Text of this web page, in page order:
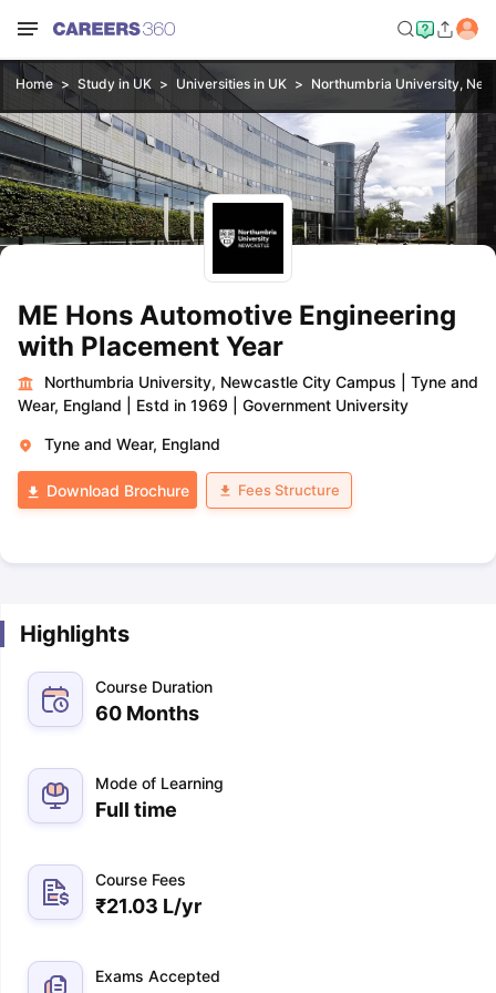
Home Study in UK Universities in UK Northumbria University,
ME Hons Automotive Engineering
with Placement Year
Northumbria University, Newcastle City Campus
Tyne and
Wear, England
Estd in 1969 Government University
Tyne and Wear, England
Download Brochure Fees Structure
Highlights
Course Duration
60 Months
Mode of Learning
Full time
Course Fees
₹21.03 L/yr
Exams Accepted